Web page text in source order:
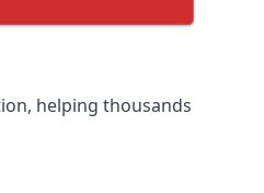
helping thousands